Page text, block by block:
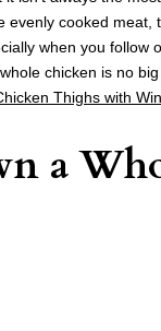
cooked meat,
when you follow
chicken is no
Thighs with
a